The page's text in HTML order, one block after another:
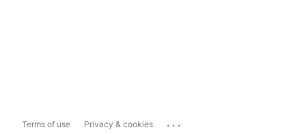
Terms of use Privacy & cookies ...